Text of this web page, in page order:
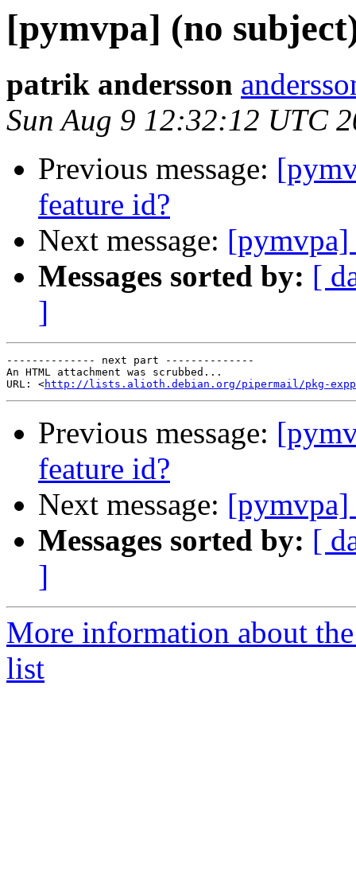
[pymvpa] (no
patrik andersson
Sun Aug 9 12:32:12 UTC
Previous message:
feature id?
Next message:
Messages sorted by: [
]
-------------- next part --------------
An HTML attachment was scrubbed...
URL: <http://lists.alioth.debian.org/pipermail/pkg-
Previous message:
feature id?
Next message:
Messages sorted by: [
]
More information about
list